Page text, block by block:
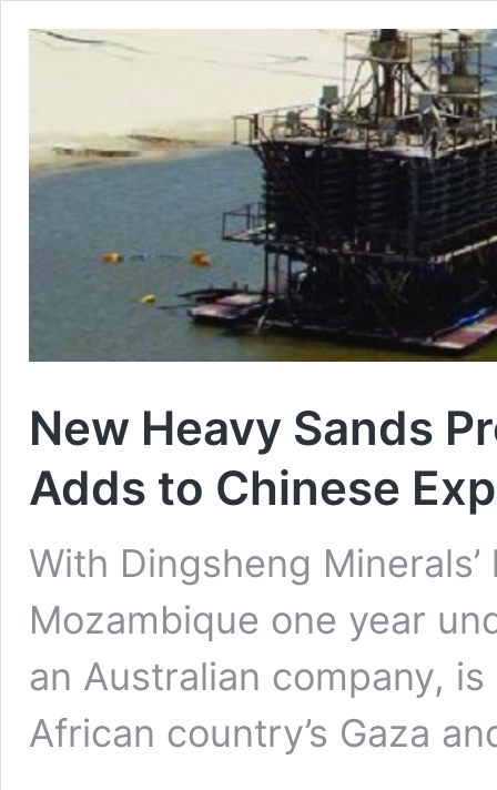
New Heavy Sands
Adds to Chinese
With Dingsheng
Mozambique one year
an Australian company,
African country’s Gaza